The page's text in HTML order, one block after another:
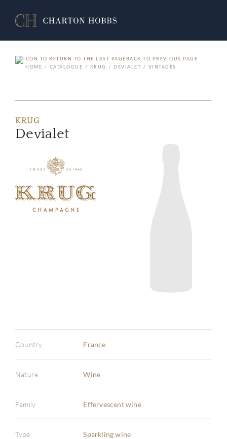
BACK TO PREVIOUS PAGE
HOME
CATALOGUE KRUG DEVIALET VINTAGES
KRUG
Devialet
Country France
Nature Wine
Family Effervescent wine
Type Sparkling wine